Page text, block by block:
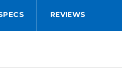
REVIEWS